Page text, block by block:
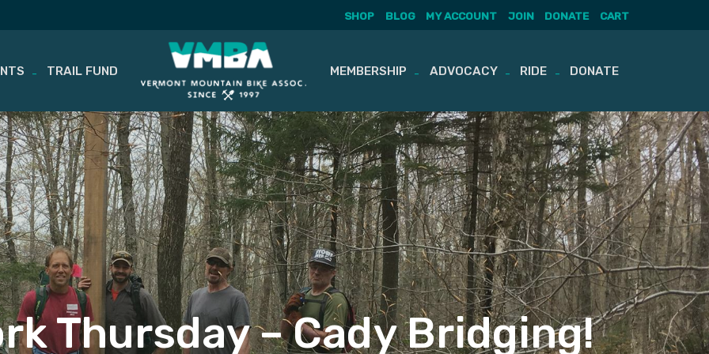
SHOP BLOG MY ACCOUNT JOIN DONATE CART
TRAIL FUND MEMBERSHIP ADVOCACY RIDE DONATE
Thursday – Cady Bridging!